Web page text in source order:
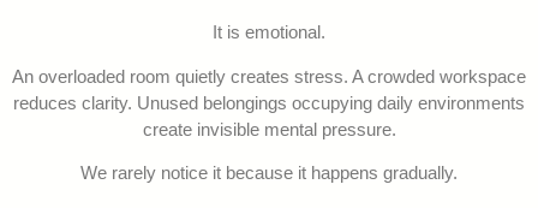
It is emotional.
An overloaded room quietly creates stress. A crowded workspace
reduces clarity. Unused belongings occupying daily environments
create invisible mental pressure.
We rarely notice it because it happens gradually.